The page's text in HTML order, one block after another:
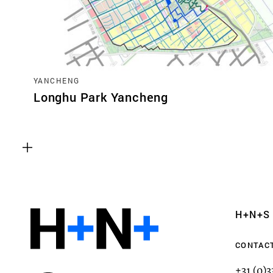
YANCHENG
Longhu Park Yancheng
H+N+S
This enables us to monitor and improve the
websites, as well as to conduct user experience
anonymously.